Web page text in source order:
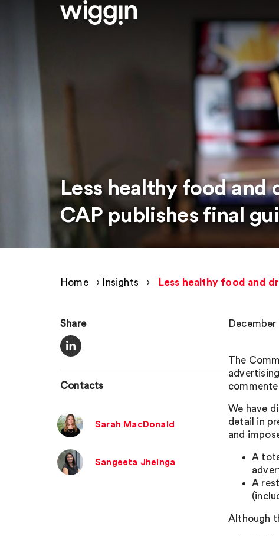
Less healthy food
CAP publishes final
Home › Insights › Less healthy food and
Share
Contacts
Sarah MacDonald
Sangeeta Jheinga
December
The
We have
detail in
and
A
A
Although